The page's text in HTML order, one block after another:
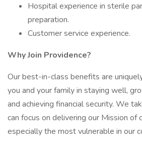
Hospital experience in sterile
preparation.
Customer service experience.
Why Join Providence?
Our best-in-class benefits are
you and your family in staying well,
and achieving financial security. We
can focus on delivering our Mission of
especially the most vulnerable in our